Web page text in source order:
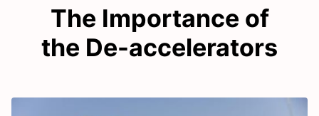
The Importance of
the De-accelerators